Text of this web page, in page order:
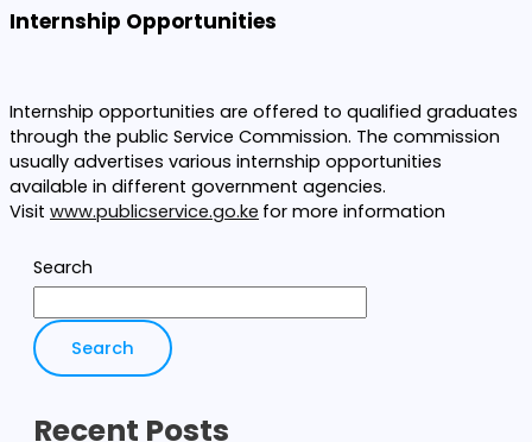
Internship Opportunities
Internship opportunities are offered to qualified graduates
through the public Service Commission. The commission
usually advertises various internship opportunities
available in different government agencies.
Visit www.publicservice.go.ke for more information
Search
Search
Recent Posts